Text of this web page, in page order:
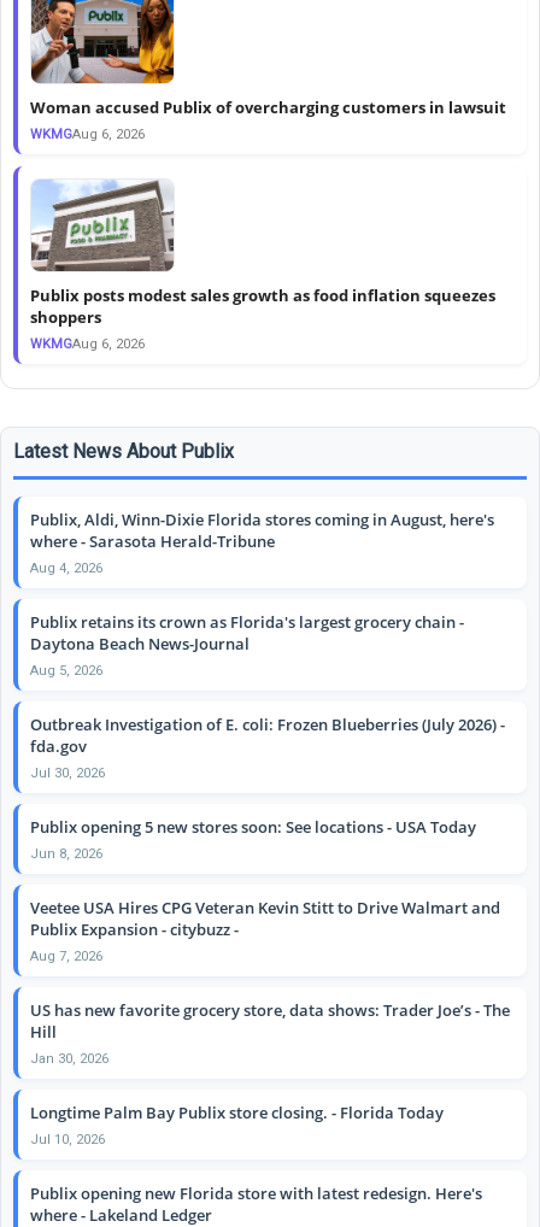
Woman accused Publix of overcharging customers in lawsuit
WKMGAug 6, 2026
Publix posts modest sales growth as food inflation squeezes
shoppers
WKMGAug 6, 2026
Latest News About Publix
Publix, Aldi, Winn-Dixie Florida stores coming in August, here's
where - Sarasota Herald-Tribune
Aug 4, 2026
Publix retains its crown as Florida's largest grocery chain -
Daytona Beach News-Journal
Aug 5, 2026
Outbreak Investigation of E. coli: Frozen Blueberries (July 2026) -
fda.gov
Jul 30, 2026
Publix opening 5 new stores soon: See locations - USA Today
Jun 8, 2026
Veetee USA Hires CPG Veteran Kevin Stitt to Drive Walmart and
Publix Expansion - citybuzz -
Aug 7, 2026
US has new favorite grocery store, data shows: Trader Joe’s - The
Hill
Jan 30, 2026
Longtime Palm Bay Publix store closing. - Florida Today
Jul 10, 2026
Publix opening new Florida store with latest redesign. Here's
where - Lakeland Ledger